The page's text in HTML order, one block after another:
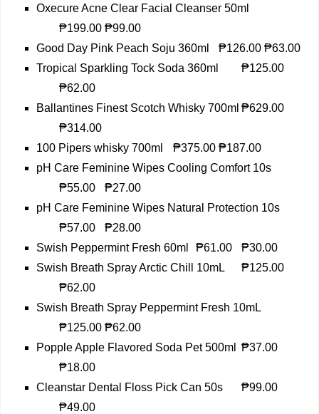
Oxecure Acne Clear Facial Cleanser 50ml
₱199.00 ₱99.00
Good Day Pink Peach Soju 360ml
₱126.00 ₱63.00
Tropical Sparkling Tock Soda 360ml
₱125.00
₱62.00
Ballantines Finest Scotch Whisky 700ml ₱629.00
₱314.00
100 Pipers whisky 700ml
₱375.00 ₱187.00
pH Care Feminine Wipes Cooling Comfort 10s
₱55.00
₱27.00
pH Care Feminine Wipes Natural Protection 10s
₱57.00
₱28.00
Swish Peppermint Fresh 60ml
₱61.00
₱30.00
Swish Breath Spray Arctic Chill 10mL
₱125.00
₱62.00
Swish Breath Spray Peppermint Fresh 10mL
₱125.00 ₱62.00
Popple Apple Flavored Soda Pet 500ml
₱37.00
₱18.00
Cleanstar Dental Floss Pick Can 50s
₱99.00
₱49.00